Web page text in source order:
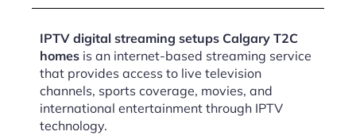
IPTV digital streaming setups Calgary T2C
homes is an internet-based streaming service
that provides access to live television
channels, sports coverage, movies, and
international entertainment through IPTV
technology.